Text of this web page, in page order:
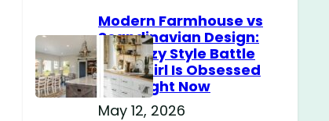
Modern Farmhouse vs
Scandinavian Design:
The Cozy Style Battle
Every Girl Is Obsessed
With Right Now
May 12, 2026